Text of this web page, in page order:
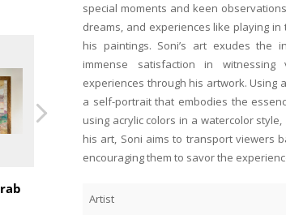
My wife and I saw Mr JMS Mani’s paintings
fell in love with his work. And what does
Mani’s commissioned through Anasha
They are absolutely stunning. They bring
our living room!
delivering. Our friend says these two
Read more
Poona
special moments and keen
dreams, and experiences like playing
his paintings. Soni’s art exudes the
immense satisfaction in
experiences through his artwork. Using
a self-portrait that embodies the
using acrylic colors in a watercolor
his art, Soni aims to transport viewers
encouraging them to savor the
Artist